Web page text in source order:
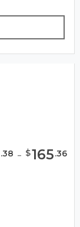
.38 - $165.36